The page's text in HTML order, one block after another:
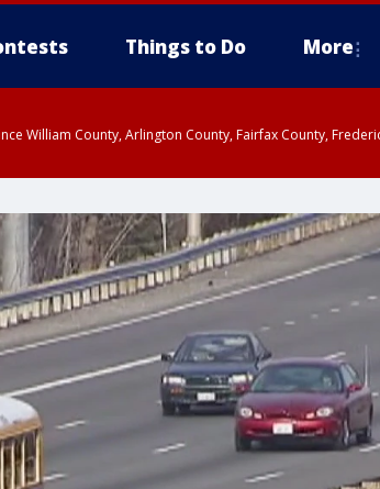
Things to Do More
William County, Arlington County, Fairfax County,